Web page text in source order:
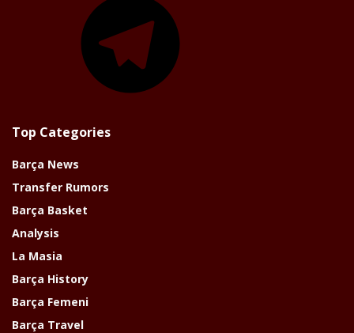
Top Categories
Barça News
Transfer Rumors
Barça Basket
Analysis
La Masia
Barça History
Barça Femeni
Barça Travel